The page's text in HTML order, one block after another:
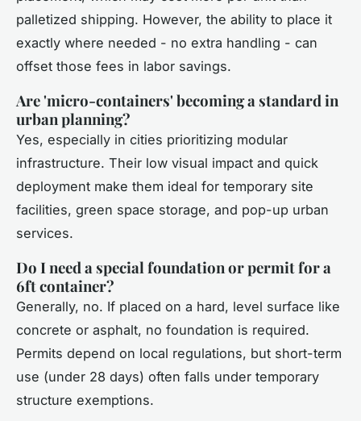
palletized shipping. However, the ability to place it
exactly where needed - no extra handling - can
offset those fees in labor savings.
Are 'micro-containers' becoming a standard in
urban planning?
Yes, especially in cities prioritizing modular
infrastructure. Their low visual impact and quick
deployment make them ideal for temporary site
facilities, green space storage, and pop-up urban
services.
Do I need a special foundation or permit for a
6ft container?
Generally, no. If placed on a hard, level surface like
concrete or asphalt, no foundation is required.
Permits depend on local regulations, but short-term
use (under 28 days) often falls under temporary
structure exemptions.